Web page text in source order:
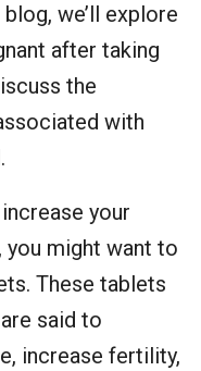
we’ll explore
after taking
the
with
your
you might want to
These tablets
said to
increase fertility,